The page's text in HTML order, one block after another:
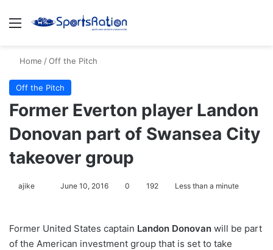
Menu
Home /Off the Pitch
Off the Pitch
Former Everton player Landon
Donovan part of Swansea City
takeover group
ajike
l
o
June 10, 2016 0 192 Less than a minute
Former United States captain Landon Donovan will be part
of the American investment group that is set to take